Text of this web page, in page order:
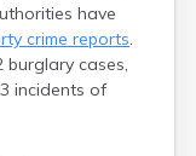
have
crime reports.
burglary cases,
incidents of